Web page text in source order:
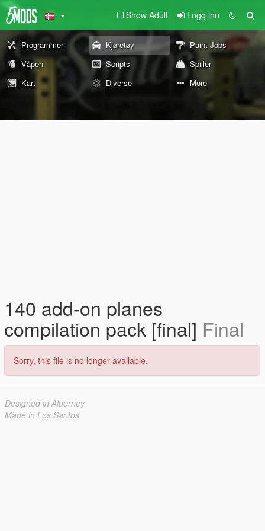
Show Adult Logg inn
Programmer Kjøretøy
Paint Jobs
Våpen
Scripts
Spiller
Kart
Diverse More
140 add-on planes
compilation pack [final] Final
Sorry, this file is no longer available.
Designed in Alderney
Made in Los Santos